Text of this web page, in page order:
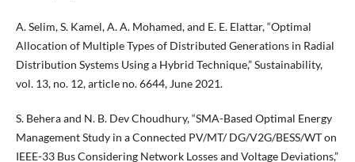
A. Selim, S. Kamel, A. A. Mohamed, and E. E. Elattar, “Optimal
Allocation of Multiple Types of Distributed Generations in Radial
Distribution Systems Using a Hybrid Technique,” Sustainability,
vol. 13, no. 12, article no. 6644, June 2021.
S. Behera and N. B. Dev Choudhury, “SMA-Based Optimal Energy
Management Study in a Connected PV/MT/ DG/V2G/BESS/WT on
IEEE-33 Bus Considering Network Losses and Voltage Deviations,”